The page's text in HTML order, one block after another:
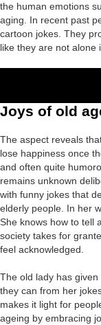
the human emotions
aging. In recent past
cartoon jokes. They
like they are not alone
Joys of old
The aspect reveals
lose happiness once
and often quite
remains unknown
with funny jokes that
elderly people. In her
She knows how to tell
society takes for
feel acknowledged.
The old lady has
they can from her
makes it light for
ageing by embracing